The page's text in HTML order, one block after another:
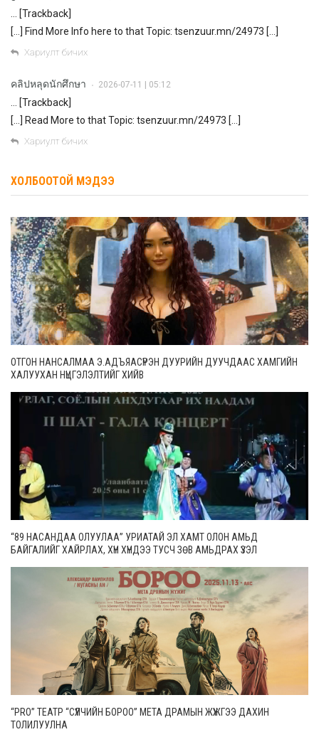
… [Trackback]
[…] Find More Info here to that Topic: tsenzuur.mn/24973 […]
Хариулт бичих
คลิปหลุดนักศึกษา • 2026-07-11 | 05:12
… [Trackback]
[…] Read More to that Topic: tsenzuur.mn/24973 […]
Хариулт бичих
ХОЛБООТОЙ МЭДЭЭ
ОТГОН НАНСАЛМАА Э.АДЪЯАСҮРЭН ДУУРИЙН ДУУЧДААС ХАМГИЙН
ХАЛУУХАН НҮЦГЭЛЭЛТИЙГ ХИЙВ
“89 НАСАНДАА ОЛУУЛАА” УРИАТАЙ ЭЛ ХАМТ ОЛОН АМЬД
БАЙГАЛИЙГ ХАЙРЛАХ, ХҮН ХҮНДЭЭ ТУСЧ ЗӨВ АМЬДРАХ ҮЗЭЛ
“PRO” ТЕАТР “СҮҮЛЧИЙН БОРОО” МЕТА ДРАМЫН ЖҮЖГЭЭ ДАХИН
ТОЛИЛУУЛНА